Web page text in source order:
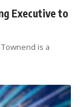
Executive to
is a